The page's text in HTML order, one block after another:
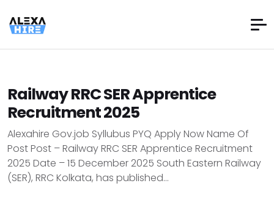
Railway RRC SER Apprentice
Recruitment 2025
Alexahire Gov.job Syllubus PYQ Apply Now Name Of
Post Post – Railway RRC SER Apprentice Recruitment
2025 Date – 15 December 2025 South Eastern Railway
(SER), RRC Kolkata, has published...